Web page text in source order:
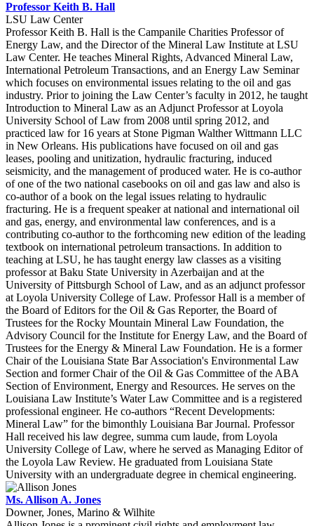
Professor Keith B. Hall
LSU Law Center
Professor Keith B. Hall is the Campanile Charities Professor of
Energy Law, and the Director of the Mineral Law Institute at LSU
Law Center. He teaches Mineral Rights, Advanced Mineral Law,
International Petroleum Transactions, and an Energy Law Seminar
which focuses on environmental issues relating to the oil and gas
industry. Prior to joining the Law Center’s faculty in 2012, he taught
Introduction to Mineral Law as an Adjunct Professor at Loyola
University School of Law from 2008 until spring 2012, and
practiced law for 16 years at Stone Pigman Walther Wittmann LLC
in New Orleans. His publications have focused on oil and gas
leases, pooling and unitization, hydraulic fracturing, induced
seismicity, and the management of produced water. He is co-author
of one of the two national casebooks on oil and gas law and also is
co-author of a book on the legal issues relating to hydraulic
fracturing. He is a frequent speaker at national and international oil
and gas, energy, and environmental law conferences, and is a
contributing co-author to the forthcoming new edition of the leading
textbook on international petroleum transactions. In addition to
teaching at LSU, he has taught energy law classes as a visiting
professor at Baku State University in Azerbaijan and at the
University of Pittsburgh School of Law, and as an adjunct professor
at Loyola University College of Law. Professor Hall is a member of
the Board of Editors for the Oil & Gas Reporter, the Board of
Trustees for the Rocky Mountain Mineral Law Foundation, the
Advisory Council for the Institute for Energy Law, and the Board of
Trustees for the Energy & Mineral Law Foundation. He is a former
Chair of the Louisiana State Bar Association's Environmental Law
Section and former Chair of the Oil & Gas Committee of the ABA
Section of Environment, Energy and Resources. He serves on the
Louisiana Law Institute’s Water Law Committee and is a registered
professional engineer. He co-authors “Recent Developments:
Mineral Law” for the bimonthly Louisiana Bar Journal. Professor
Hall received his law degree, summa cum laude, from Loyola
University College of Law, where he served as Managing Editor of
the Loyola Law Review. He graduated from Louisiana State
University with an undergraduate degree in chemical engineering.
Ms. Allison A. Jones
Downer, Jones, Marino & Wilhite